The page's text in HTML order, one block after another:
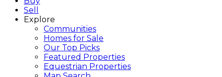
Sell
Explore
Communities
Homes for Sale
Our Top Picks
Featured Properties
Equestrian Properties